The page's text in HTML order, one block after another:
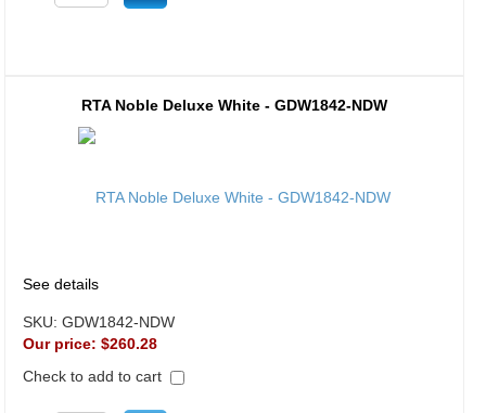
RTA Noble Deluxe White - GDW1842-NDW
See details
SKU: GDW1842-NDW
Our price: $260.28
Check to add to cart